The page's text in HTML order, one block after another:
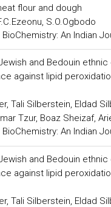
flour and dough
S.O.Ogbodo
BioChemistry: An Indian
and Bedouin ethnic
against lipid
Tali Silberstein, Eldad
Tzur, Boaz Sheizaf,
BioChemistry: An Indian
and Bedouin ethnic
against lipid
Tali Silberstein, Eldad